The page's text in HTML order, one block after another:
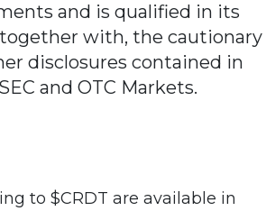
and is qualified in its
with, the cautionary
disclosures contained in
and OTC Markets.
to $CRDT are available in